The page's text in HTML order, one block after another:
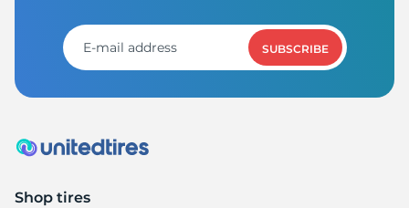
SUBSCRIBE
Shop tires